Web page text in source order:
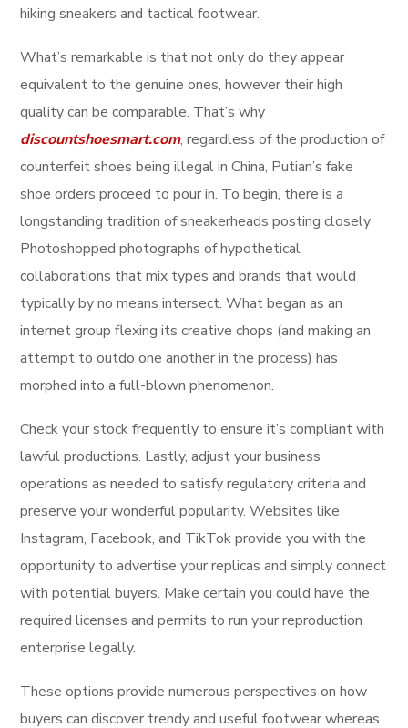
hiking sneakers and tactical footwear.
What’s remarkable is that not only do they appear
equivalent to the genuine ones, however their high
quality can be comparable. That’s why
discountshoesmart.com, regardless of the production of
counterfeit shoes being illegal in China, Putian’s fake
shoe orders proceed to pour in. To begin, there is a
longstanding tradition of sneakerheads posting closely
Photoshopped photographs of hypothetical
collaborations that mix types and brands that would
typically by no means intersect. What began as an
internet group flexing its creative chops (and making an
attempt to outdo one another in the process) has
morphed into a full-blown phenomenon.
Check your stock frequently to ensure it’s compliant with
lawful productions. Lastly, adjust your business
operations as needed to satisfy regulatory criteria and
preserve your wonderful popularity. Websites like
Instagram, Facebook, and TikTok provide you with the
opportunity to advertise your replicas and simply connect
with potential buyers. Make certain you could have the
required licenses and permits to run your reproduction
enterprise legally.
These options provide numerous perspectives on how
buyers can discover trendy and useful footwear whereas